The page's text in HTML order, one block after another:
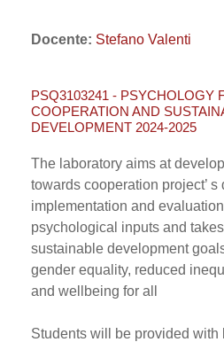
Docente: Stefano Valenti
PSQ3103241 - PSYCHOLOGY
COOPERATION AND
DEVELOPMENT 2024-2025
The laboratory aims at
towards cooperation project’ s
implementation and
psychological inputs and
sustainable development
gender equality, reduced
and wellbeing for all
Students will be provided with